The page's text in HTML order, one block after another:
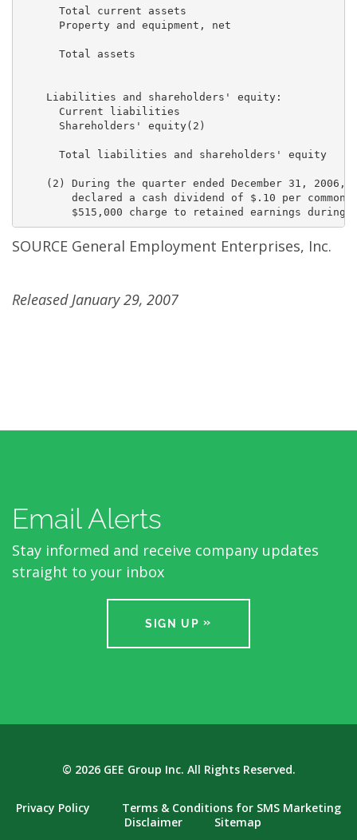
Total current assets
Property and equipment, net
Total assets
    Liabilities and shareholders' equity:
Current liabilities
Shareholders' equity(2)
Total liabilities and shareholders' equity
(2) During the quarter ended December 31, 2006,
declared a cash dividend of $.10 per common
SOURCE General Employment Enterprises, Inc.
Released January 29, 2007
Email Alerts
Stay informed and receive company updates
straight to your inbox
SIGN UP
© 2026 GEE Group Inc. All Rights Reserved.
Privacy Policy
Terms & Conditions for SMS Marketing
Disclaimer
Sitemap